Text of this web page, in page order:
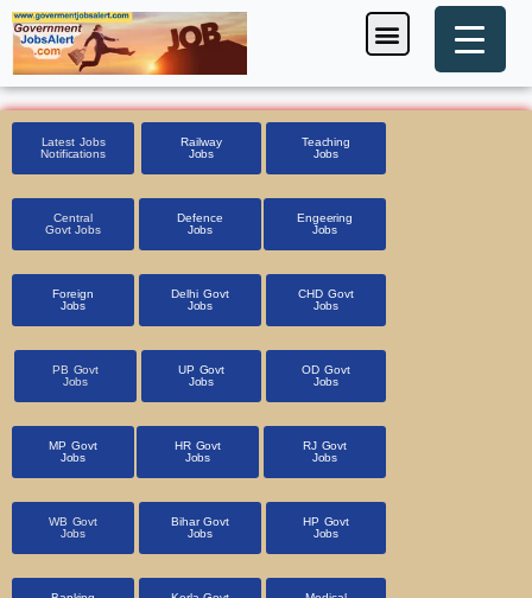
Skip
to
content
Menu
Latest Jobs
Notifications
Railway
Jobs
Teaching
Jobs
Central
Govt Jobs
Defence
Jobs
Engeering
Jobs
Foreign
Jobs
Delhi Govt
Jobs
CHD Govt
Jobs
PB Govt
Jobs
UP Govt
Jobs
OD Govt
Jobs
MP Govt
Jobs
HR Govt
Jobs
RJ Govt
Jobs
WB Govt
Jobs
Bihar Govt
Jobs
HP Govt
Jobs